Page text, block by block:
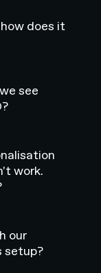
does it
see
work.
our
setup?